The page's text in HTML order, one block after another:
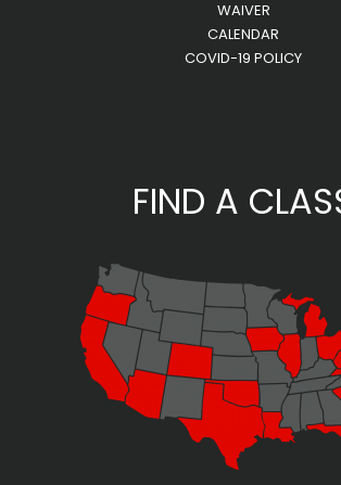
WAIVER
CALENDAR
COVID-19 POLICY
FIND A